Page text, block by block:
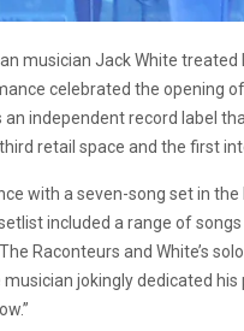
musician Jack White treated
celebrated the opening
an independent record label
retail space and the first
with a seven-song set in
included a range of
Raconteurs and White’s
musician jokingly dedicated